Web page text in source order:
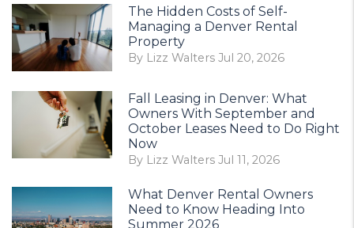
The Hidden Costs of Self-
Managing a Denver Rental
Property
By Lizz Walters Jul 20, 2026
Fall Leasing in Denver: What
Owners With September and
October Leases Need to Do Right
Now
By Lizz Walters Jul 11, 2026
What Denver Rental Owners
Need to Know Heading Into
Summer 2026